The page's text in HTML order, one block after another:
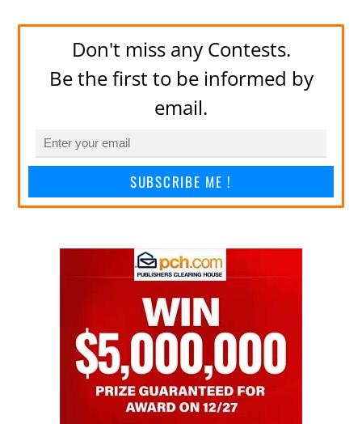
Don't miss any Contests.
Be the first to be informed by
email.
SUBSCRIBE ME !